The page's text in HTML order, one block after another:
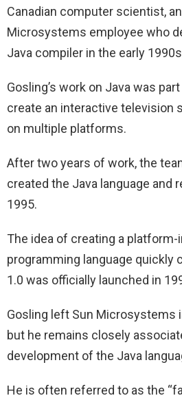
Canadian computer scientist,
Microsystems employee who
Java compiler in the early
Gosling’s work on Java was
create an interactive television
on multiple platforms.
After two years of work, the
created the Java language and
1995.
The idea of creating a
programming language quickly
1.0 was officially launched in
Gosling left Sun Microsystems
but he remains closely
development of the Java
He is often referred to as the